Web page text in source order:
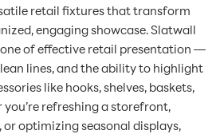
retail fixtures that transform
engaging showcase. Slatwall
of effective retail presentation —
lines, and the ability to highlight
like hooks, shelves, baskets,
refreshing a storefront,
optimizing seasonal displays,